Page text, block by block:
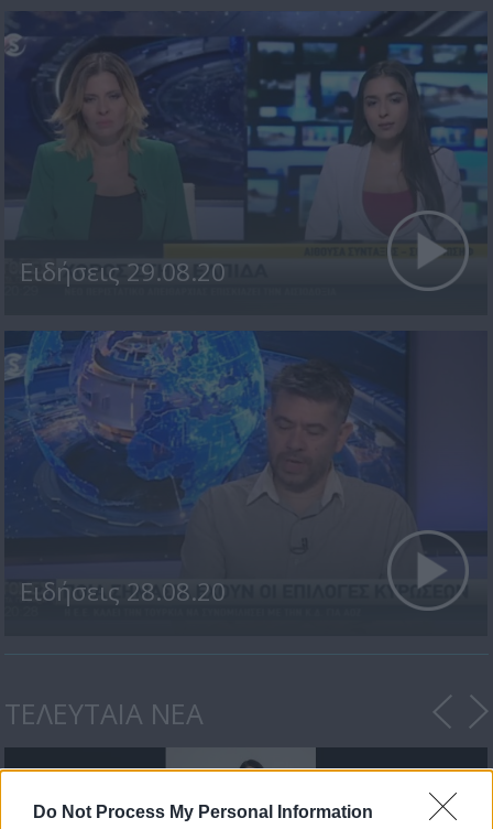
Do Not Process My Personal Information
Ειδήσεις 29.08.20
Ειδήσεις 28.08.20
ΤΕΛΕΥΤΑΙΑ ΝΕΑ